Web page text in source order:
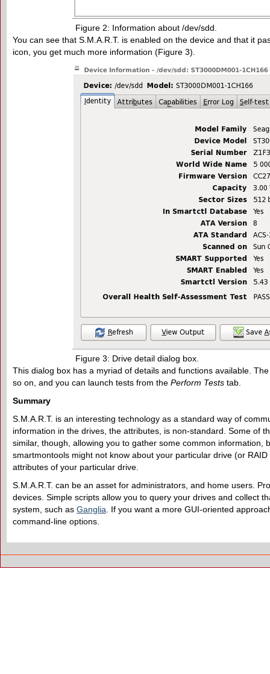
Figure 2: Information about /dev/sdd.
You can see that S.M.A.R.T. is enabled on the device and that it
icon, you get much more information (Figure 3).
Figure 3: Drive detail dialog box.
This dialog box has a myriad of details and functions available.
so on, and you can launch tests from the Perform Tests tab.
Summary
S.M.A.R.T. is an interesting technology as a standard way of
information in the drives, the attributes, is non-standard. Some of
similar, though, allowing you to gather some common information,
smartmontools might not know about your particular drive (or
attributes of your particular drive.
S.M.A.R.T. can be an asset for administrators, and home users.
devices. Simple scripts allow you to query your drives and collect
system, such as Ganglia . If you want a more GUI-oriented
command-line options.